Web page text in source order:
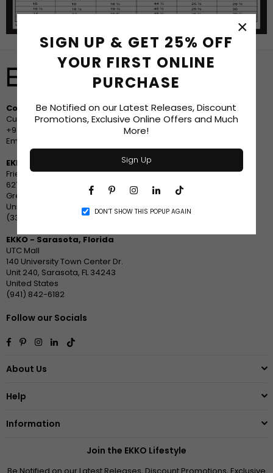
SIGN UP & GET 25% OFF
YOUR FIRST ONLINE
PURCHASE
Be Notified on our Latest Releases, Discount
Promotions, Exclusive Online Offers and Much
More!
Sign Up
Facebook
PinterestInstagram
LinkedinTikTok
DON’T SHOW THIS POPUP AGAIN
×
Contact Us
Customer Service
+94 778 633533
Email: sales@ekko.style
EKKO - Greensboro, North Carolina
Friendly Center
627 Friendly Center Road
Greensboro, NC 27408
United States
(336) 370-6590
EKKO - Sarasota, Florida
UTC Mall
140 University Town Center Dr.
Unit 240, Sarasota, FL 34243
United States
(941) 842-6182
Follow our Socials
Facebook
PinterestInstagram
Linkedin
About Us
Help
Information
Join the EKKO Lifestyle